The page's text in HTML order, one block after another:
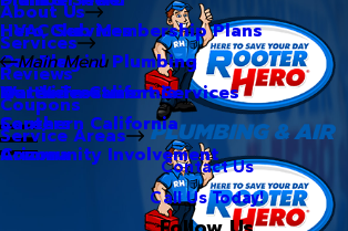
About Us
Hero Club Membership Plans
Our Blog
Our Videos
Careers
Community Involvement
Services
HVAC Services
Commercial Plumbing
Water Treatment Services
Reviews
Coupons
Service Areas
Main Menu
Northern California
Southern California
Arizona
Contact Us
Call Us Today!